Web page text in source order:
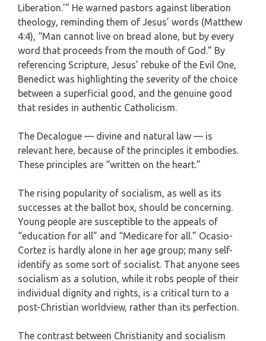
Liberation.’” He warned pastors against liberation
theology, reminding them of Jesus’ words (Matthew
4:4), “Man cannot live on bread alone, but by every
word that proceeds from the mouth of God.” By
referencing Scripture, Jesus’ rebuke of the Evil One,
Benedict was highlighting the severity of the choice
between a superficial good, and the genuine good
that resides in authentic Catholicism.
The Decalogue — divine and natural law — is
relevant here, because of the principles it embodies.
These principles are “written on the heart.”
The rising popularity of socialism, as well as its
successes at the ballot box, should be concerning.
Young people are susceptible to the appeals of
“education for all” and “Medicare for all.” Ocasio-
Cortez is hardly alone in her age group; many self-
identify as some sort of socialist. That anyone sees
socialism as a solution, while it robs people of their
individual dignity and rights, is a critical turn to a
post-Christian worldview, rather than its perfection.
The contrast between Christianity and socialism